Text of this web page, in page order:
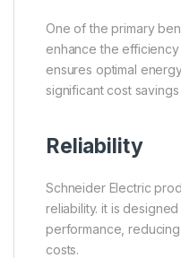
One of the primary
enhance the
ensures optimal
significant cost
Reliability
Schneider Electric
reliability. it is
performance,
costs.